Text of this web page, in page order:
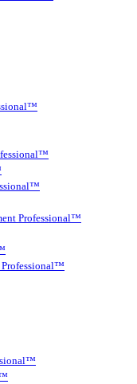
Professional™
Professional™